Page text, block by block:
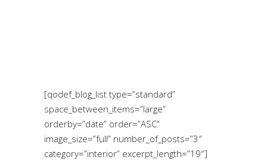
[qodef_blog_list type=”standard”
space_between_items=”large”
orderby=”date” order=”ASC”
image_size=”full” number_of_posts=”3″
category=”interior” excerpt_length=”19″]